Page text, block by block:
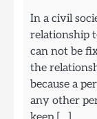
In a civil
relationship
can not be
the
because a
any other